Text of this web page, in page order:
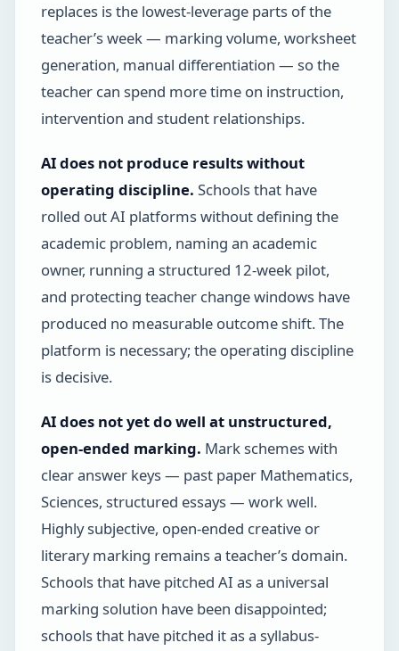
replaces is the lowest-leverage parts of the
teacher’s week — marking volume, worksheet
generation, manual differentiation — so the
teacher can spend more time on instruction,
intervention and student relationships.
AI does not produce results without
operating discipline. Schools that have
rolled out AI platforms without defining the
academic problem, naming an academic
owner, running a structured 12-week pilot,
and protecting teacher change windows have
produced no measurable outcome shift. The
platform is necessary; the operating discipline
is decisive.
AI does not yet do well at unstructured,
open-ended marking. Mark schemes with
clear answer keys — past paper Mathematics,
Sciences, structured essays — work well.
Highly subjective, open-ended creative or
literary marking remains a teacher’s domain.
Schools that have pitched AI as a universal
marking solution have been disappointed;
schools that have pitched it as a syllabus-